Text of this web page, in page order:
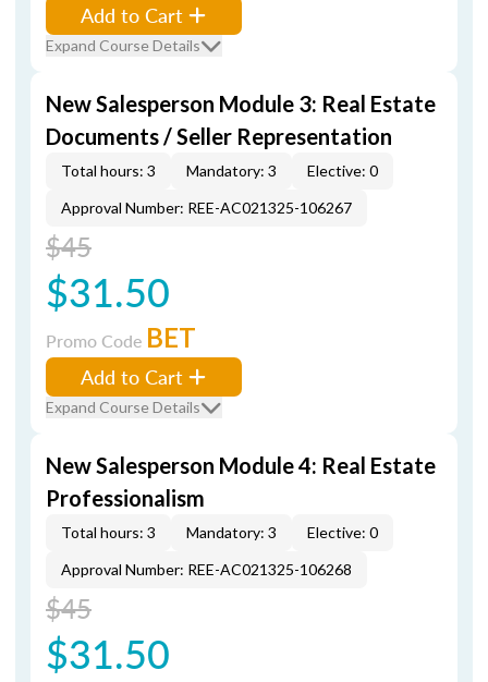
Add to Cart
Expand Course Details
New Salesperson Module 3: Real Estate
Documents / Seller Representation
Total hours: 3 Mandatory: 3
Elective: 0
Approval Number: REE-AC021325-106267
$45
$31.50
Promo Code BET
Add to Cart
Expand Course Details
New Salesperson Module 4: Real Estate
Professionalism
Total hours: 3 Mandatory: 3
Elective: 0
Approval Number: REE-AC021325-106268
$45
$31.50